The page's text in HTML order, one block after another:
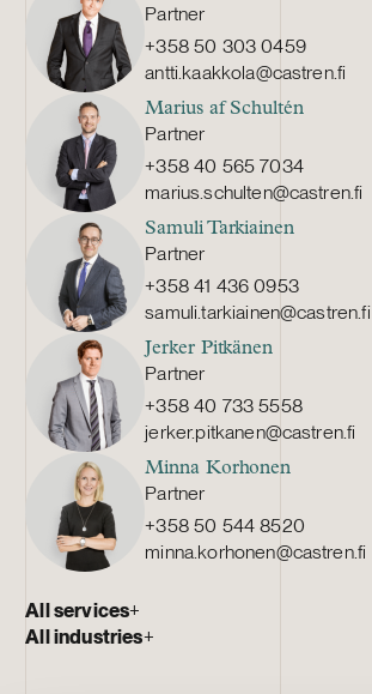
All services+
All industries+
Partner
+358 50 303 0459
antti.kaakkola@castren.fi
Marius af Schultén
Partner
+358 40 565 7034
marius.schulten@castren.fi
Samuli Tarkiainen
Partner
+358 41 436 0953
samuli.tarkiainen@castren.fi
Jerker Pitkänen
Partner
+358 40 733 5558
jerker.pitkanen@castren.fi
Minna Korhonen
Partner
+358 50 544 8520
minna.korhonen@castren.fi